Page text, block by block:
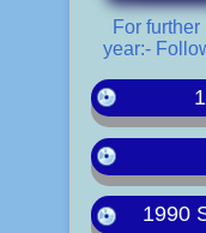
For
year:-
1990